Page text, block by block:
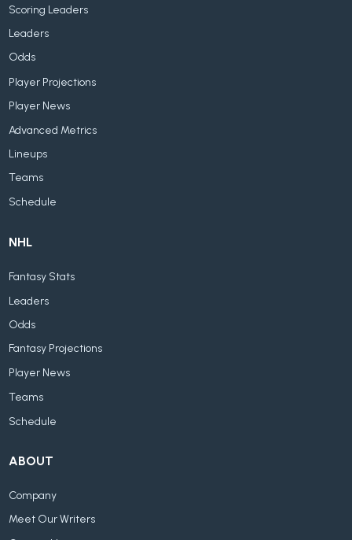
Scoring Leaders
Leaders
Odds
Player Projections
Player News
Advanced Metrics
Lineups
Teams
Schedule
NHL
Fantasy Stats
Leaders
Odds
Fantasy Projections
Player News
Teams
Schedule
ABOUT
Company
Meet Our Writers